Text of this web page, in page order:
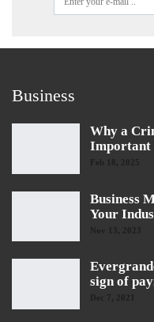
Business
Why a
Feb 18, 2025
Business
Your
sign of
Dec 7, 2021